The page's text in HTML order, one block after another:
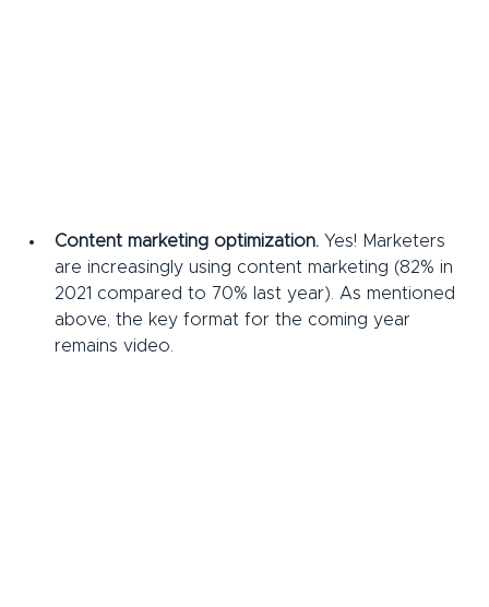
Content marketing optimization. Yes! Marketers
are increasingly using content marketing (82% in
2021 compared to 70% last year). As mentioned
above, the key format for the coming year
remains video.